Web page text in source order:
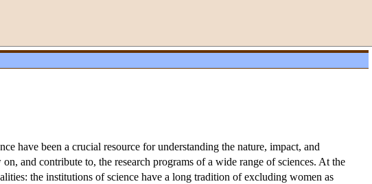
have been a crucial resource for understanding the nature, impact, and
and contribute to, the research programs of a wide range of sciences. At the
the institutions of science have a long tradition of excluding women as